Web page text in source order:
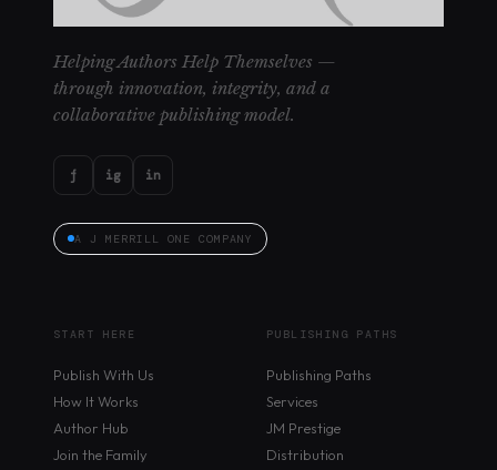
Helping Authors Help Themselves —
through innovation, integrity, and a
collaborative publishing model.
f ig in
A J MERRILL ONE COMPANY
START HERE
Publish With Us
How It Works
Author Hub
Join the Family
PUBLISHING PATHS
Publishing Paths
Services
JM Prestige
Distribution